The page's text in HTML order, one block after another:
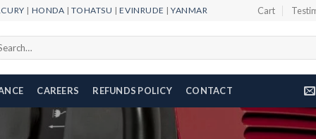
| HONDA |TOHATSU |EVINRUDE |YANMAR Cart
CAREERS REFUNDS POLICY CONTACT